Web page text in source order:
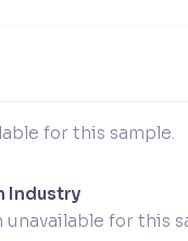
for this sample.
Industry
for this